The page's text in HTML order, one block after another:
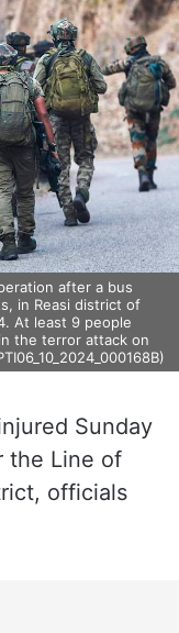
after a bus
in Reasi district of
At least 9 people
the terror attack on
Sunday
the Line of
officials